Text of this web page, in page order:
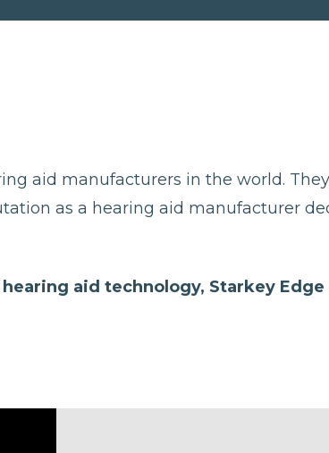
aid manufacturers in the world.
as a hearing aid manufacturer
aid technology, Starkey